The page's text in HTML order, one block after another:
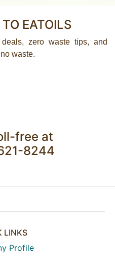
EATOILS
zero waste tips, and
waste.
free at
8244
LINKS
Profile